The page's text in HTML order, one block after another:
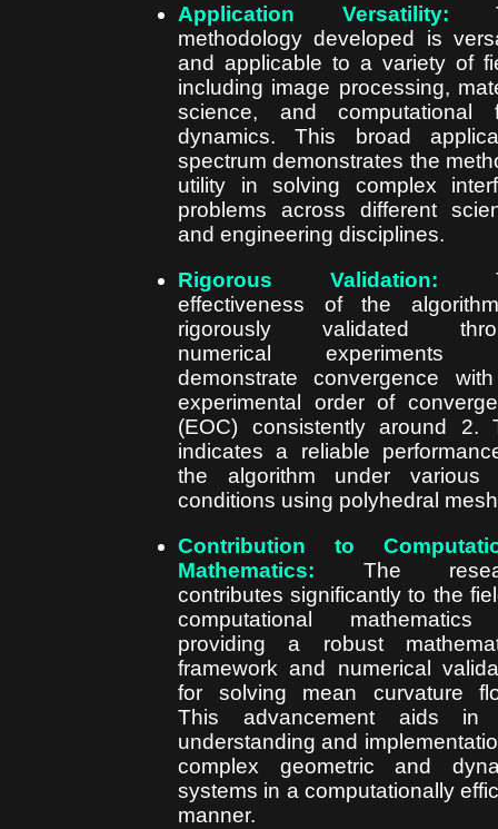
Application Versatility:
methodology developed is
and applicable to a variety of
including image processing,
science, and computational
dynamics. This broad
spectrum demonstrates the
utility in solving complex
problems across different
and engineering disciplines.
Rigorous Validation:
effectiveness of the
rigorously validated
numerical experiments
demonstrate convergence
experimental order of
(EOC) consistently around 2.
indicates a reliable
the algorithm under various
conditions using polyhedral
Contribution to
Mathematics: The
contributes significantly to the
computational
providing a robust
framework and numerical
for solving mean curvature
This advancement aids in
understanding and
complex geometric and
systems in a computationally
manner.